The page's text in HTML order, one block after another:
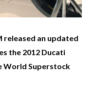
released an updated
the 2012 Ducati
World Superstock